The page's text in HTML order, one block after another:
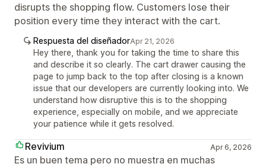
disrupts the shopping flow. Customers lose their
position every time they interact with the cart.
Respuesta del diseñadorApr 21, 2026
Hey there, thank you for taking the time to share this
and describe it so clearly. The cart drawer causing the
page to jump back to the top after closing is a known
issue that our developers are currently looking into. We
understand how disruptive this is to the shopping
experience, especially on mobile, and we appreciate
your patience while it gets resolved.
Revivium Apr 6, 2026
Es un buen tema pero no muestra en muchas